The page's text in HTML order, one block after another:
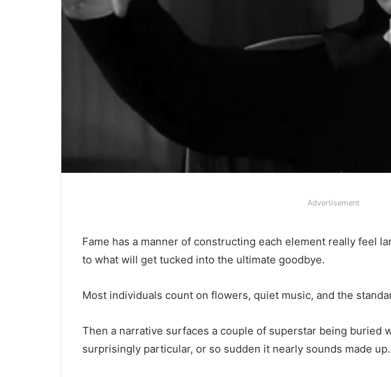
Advertisement
Fame has a manner of constructing each element really feel
to what will get tucked into the ultimate goodbye.
Most individuals count on flowers, quiet music, and the
Then a narrative surfaces a couple of superstar being buried
surprisingly particular, or so sudden it nearly sounds made up.